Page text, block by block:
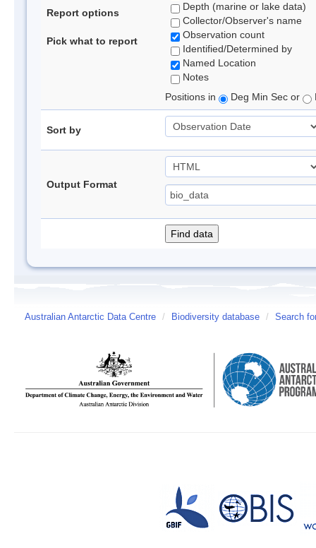
Report options
Pick what to report
Depth (marine or lake data)
Collector/Observer's name
Observation count
Identified/Determined by
Named Location
Notes
Positions in
Deg Min Sec or
Sort by
Output Format
Australian Antarctic Data Centre / Biodiversity database / Search